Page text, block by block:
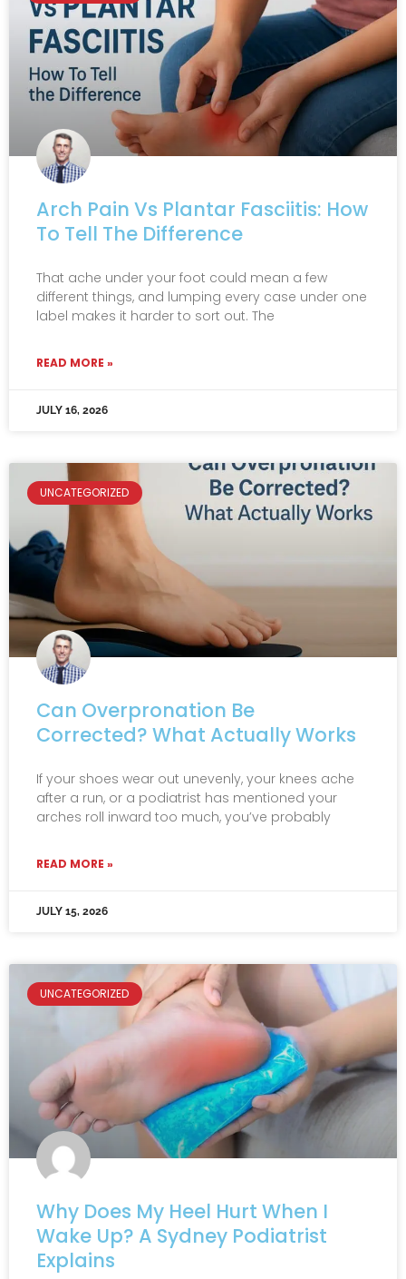
Arch Pain Vs Plantar Fasciitis: How
To Tell The Difference
That ache under your foot could mean a few
different things, and lumping every case under one
label makes it harder to sort out. The
READ MORE »
JULY 16, 2026
UNCATEGORIZED
Can Overpronation Be
Corrected? What Actually Works
If your shoes wear out unevenly, your knees ache
after a run, or a podiatrist has mentioned your
arches roll inward too much, you’ve probably
READ MORE »
JULY 15, 2026
UNCATEGORIZED
Why Does My Heel Hurt When I
Wake Up? A Sydney Podiatrist
Explains